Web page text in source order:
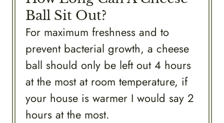
Ball Sit Out?
For maximum freshness and to
prevent bacterial growth, a cheese
ball should only be left out 4 hours
at the most at room temperature, if
your house is warmer I would say 2
hours at the most.